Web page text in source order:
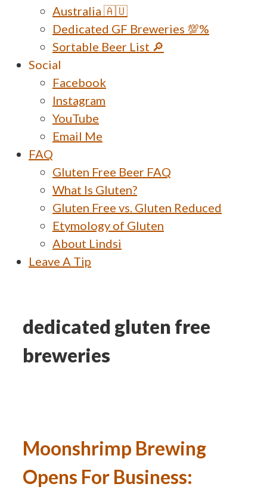
Australia 🇦🇺
Dedicated GF Breweries 💯%
Sortable Beer List 🔎
Social
Facebook
Instagram
YouTube
Email Me
FAQ
Gluten Free Beer FAQ
What Is Gluten?
Gluten Free vs. Gluten Reduced
Etymology of Gluten
About Lindsi
Leave A Tip
dedicated gluten free
breweries
Moonshrimp Brewing
Opens For Business: